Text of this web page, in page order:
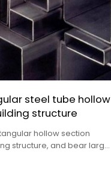
steel tube hollow
structure
hollow section
structure, and bear large